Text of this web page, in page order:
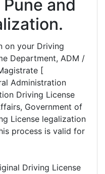
and
on your Driving
Department, ADM /
[
Administration
Driving License
Government of
License legalization
process is valid for
Driving License